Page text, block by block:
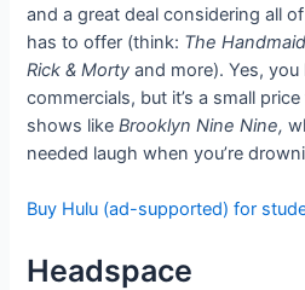
and a great deal considering all
has to offer (think: The
Rick & Morty and more). Yes,
commercials, but it’s a small
shows likeBrooklyn Nine Nine,
needed laugh when you’re
Buy Hulu (ad-supported) for
Headspace